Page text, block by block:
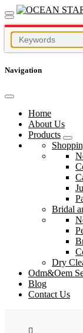
Navigation
Home
About Us
Products
Bridal
Dry
Odm&Oem
Blog
Contact Us